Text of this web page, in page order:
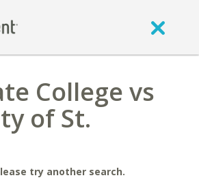
College vs
of St.
try another search.